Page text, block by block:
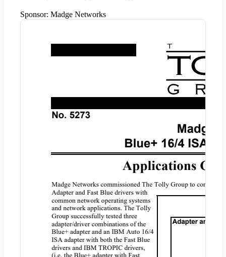
Sponsor: Madge Networks